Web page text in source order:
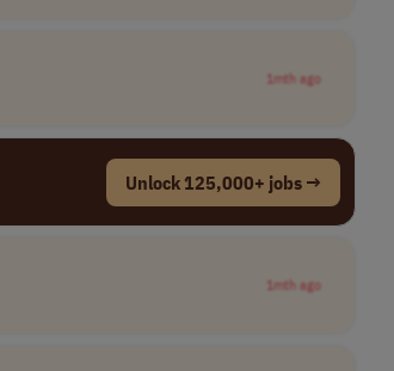
1mth ago
Unlock 125,000+ jobs →
1mth ago